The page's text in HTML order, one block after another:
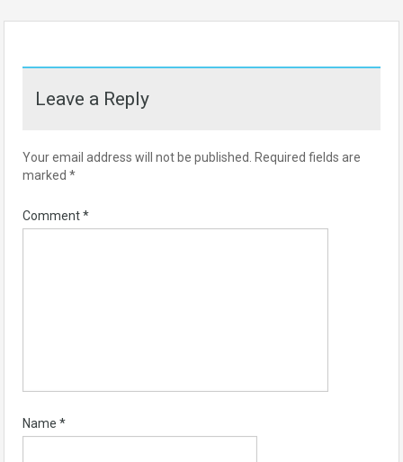
Leave a Reply
Your email address will not be published. Required fields are
marked *
Comment*
Name *